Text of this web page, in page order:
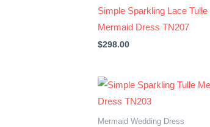
Simple Sparkling Lace Tulle
Mermaid Dress TN207
$298.00
Mermaid Wedding Dress